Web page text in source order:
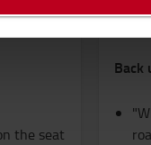
the seat
Back